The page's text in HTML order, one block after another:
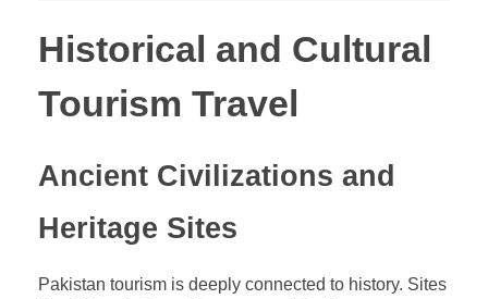
Historical and Cultural
Tourism Travel
Ancient Civilizations and
Heritage Sites
Pakistan tourism is deeply connected to history. Sites